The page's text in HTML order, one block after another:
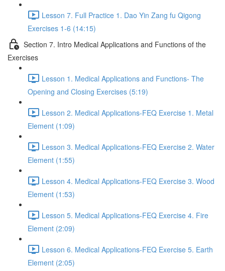
Lesson 7. Full Practice 1. Dao Yin Zang fu Qigong
Exercises 1-6 (14:15)
Section 7. Intro Medical Applications and Functions of the
Exercises
Lesson 1. Medical Applications and Functions- The
Opening and Closing Exercises (5:19)
Lesson 2. Medical Applications-FEQ Exercise 1. Metal
Element (1:09)
Lesson 3. Medical Applications-FEQ Exercise 2. Water
Element (1:55)
Lesson 4. Medical Applications-FEQ Exercise 3. Wood
Element (1:53)
Lesson 5. Medical Applications-FEQ Exercise 4. Fire
Element (2:09)
Lesson 6. Medical Applications-FEQ Exercise 5. Earth
Element (2:05)